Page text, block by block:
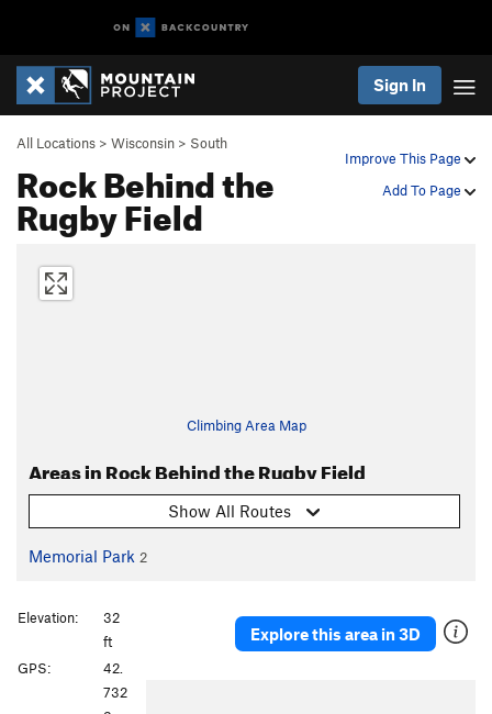
Sign In
Improve This Page
Add To Page
All Locations > Wisconsin > South
Rock Behind the
Rugby Field
Climbing Area Map
Areas in Rock Behind the Rugby Field
Show All Routes
Memorial Park 2
Explore this area in 3D
Elevation:
32
ft
GPS:
42.
732